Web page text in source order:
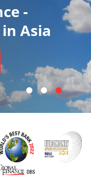
-
Asia